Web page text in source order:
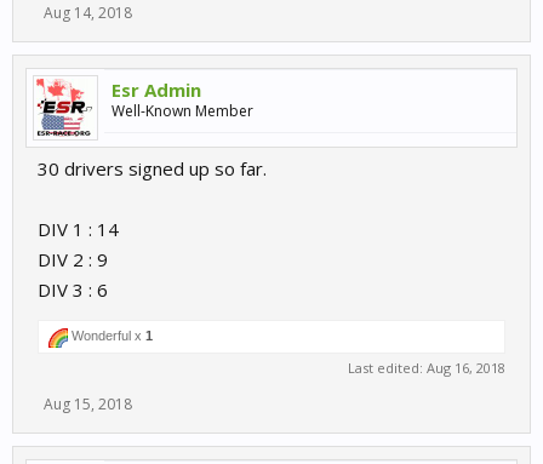
Aug 14, 2018
Esr Admin
Well-Known Member
30 drivers signed up so far.
DIV 1 : 14
DIV 2 : 9
DIV 3 : 6
Wonderful x 1
Last edited: Aug 16, 2018
Aug 15, 2018